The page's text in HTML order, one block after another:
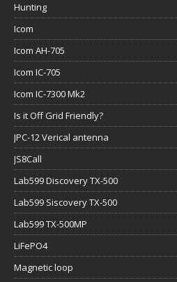
Hunting
Icom
Icom AH-705
Icom IC-705
Icom IC-7300 Mk2
Is it Off Grid Friendly?
JPC-12 Verical antenna
JS8Call
Lab599 Discovery TX-500
Lab599 Siscovery TX-500
Lab599 TX-500MP
LiFePO4
Magnetic loop